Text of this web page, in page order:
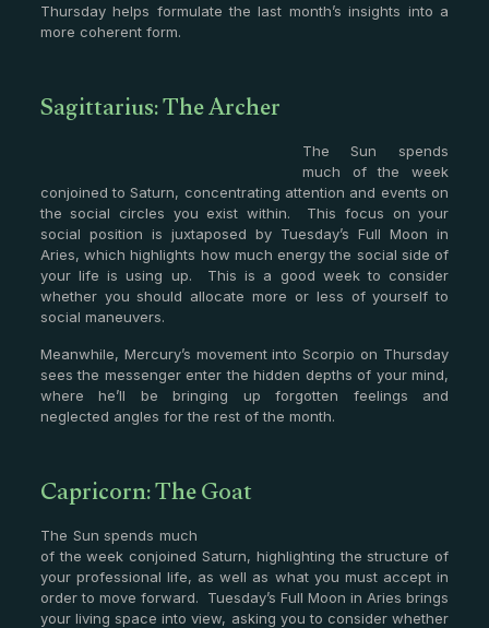
Thursday helps formulate the last month’s insights into a
more coherent form.
Sagittarius: The Archer
The Sun spends
much of the week
conjoined to Saturn, concentrating attention and events on
the social circles you exist within. This focus on your
social position is juxtaposed by Tuesday’s Full Moon in
Aries, which highlights how much energy the social side of
your life is using up. This is a good week to consider
whether you should allocate more or less of yourself to
social maneuvers.
Meanwhile, Mercury’s movement into Scorpio on Thursday
sees the messenger enter the hidden depths of your mind,
where he’ll be bringing up forgotten feelings and
neglected angles for the rest of the month.
Capricorn: The Goat
The Sun spends much
of the week conjoined Saturn, highlighting the structure of
your professional life, as well as what you must accept in
order to move forward. Tuesday’s Full Moon in Aries brings
your living space into view, asking you to consider whether